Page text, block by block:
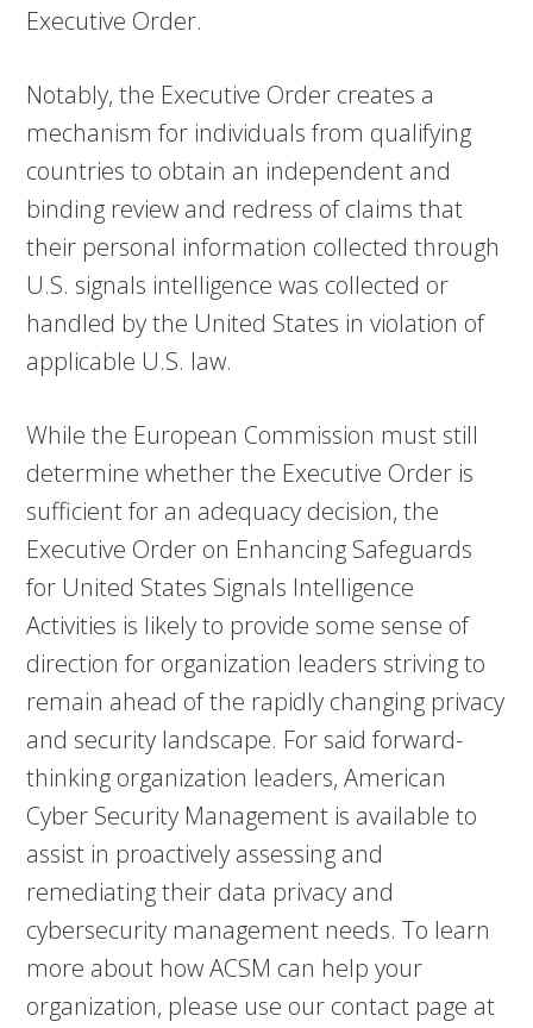
Executive Order.
Notably, the Executive Order creates a
mechanism for individuals from qualifying
countries to obtain an independent and
binding review and redress of claims that
their personal information collected through
U.S. signals intelligence was collected or
handled by the United States in violation of
applicable U.S. law.
While the European Commission must still
determine whether the Executive Order is
sufficient for an adequacy decision, the
Executive Order on Enhancing Safeguards
for United States Signals Intelligence
Activities is likely to provide some sense of
direction for organization leaders striving to
remain ahead of the rapidly changing privacy
and security landscape. For said forward-
thinking organization leaders, American
Cyber Security Management is available to
assist in proactively assessing and
remediating their data privacy and
cybersecurity management needs. To learn
more about how ACSM can help your
organization, please use our contact page at